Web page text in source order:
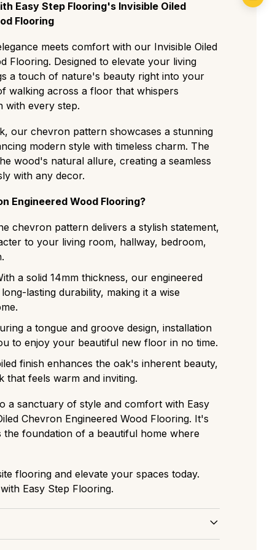
and expensive cut with almost no knots
modern spaces.
for a clean but authentic residential look.
most popular choice, displaying a
with medium knots, visible sapwood,
contrast grade with large knots and cracks
a deliberately aged, rustic look with visible
and strong colour variation ideal for a
recommended to keep it looking
Easy Step Flooring's Invisible Oiled
Flooring
meets comfort with our Invisible Oiled
Flooring. Designed to elevate your living
a touch of nature's beauty right into your
walking across a floor that whispers
with every step.
our chevron pattern showcases a stunning
modern style with timeless charm. The
wood's natural allure, creating a seamless
with any decor.
Engineered Wood Flooring?
chevron pattern delivers a stylish statement,
to your living room, hallway, bedroom,
a solid 14mm thickness, our engineered
lasting durability, making it a wise
a tongue and groove design, installation
to enjoy your beautiful new floor in no time.
finish enhances the oak's inherent beauty,
that feels warm and inviting.
a sanctuary of style and comfort with Easy
Chevron Engineered Wood Flooring. It's
foundation of a beautiful home where
flooring and elevate your spaces today.
Easy Step Flooring.
Care for Parquet Flooring